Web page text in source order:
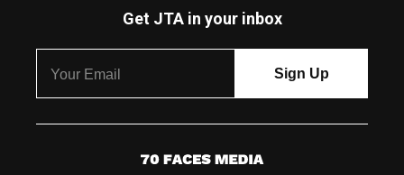
Get JTA in your inbox
7